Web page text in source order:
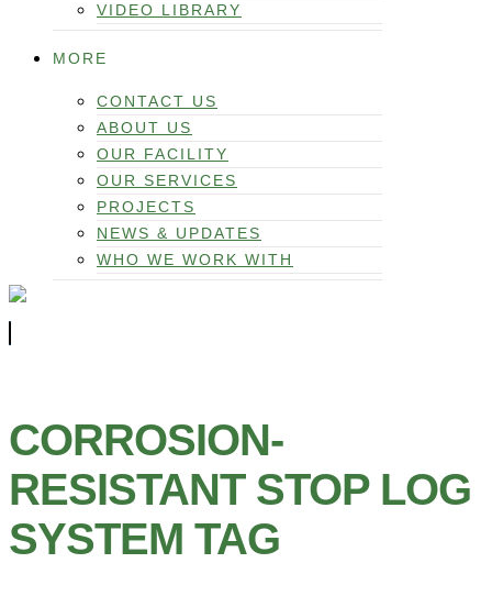
VIDEO LIBRARY
MORE
CONTACT US
ABOUT US
OUR FACILITY
OUR SERVICES
PROJECTS
NEWS & UPDATES
WHO WE WORK WITH
CORROSION-
RESISTANT STOP LOG
SYSTEM TAG